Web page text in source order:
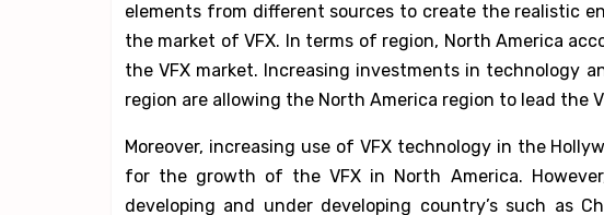
elements from different sources to create the realistic
the market of VFX. In terms of region, North America
the VFX market. Increasing investments in technology
region are allowing the North America region to lead the
Moreover, increasing use of VFX technology in the
for the growth of the VFX in North America.
developing and under developing country’s such as